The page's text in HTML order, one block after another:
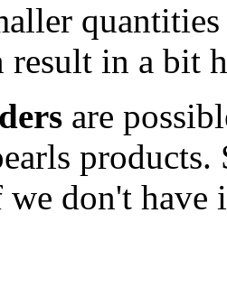
result in a bit
are
don't have